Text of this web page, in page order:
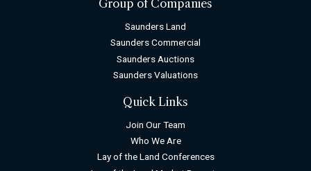
Group of Companies
Saunders Land
Saunders Commercial
Saunders Auctions
Saunders Valuations
Quick Links
Join Our Team
Who We Are
Lay of the Land Conferences